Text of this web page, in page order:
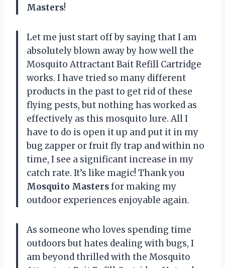
Masters!
Let me just start off by saying that I am
absolutely blown away by how well the
Mosquito Attractant Bait Refill Cartridge
works. I have tried so many different
products in the past to get rid of these
flying pests, but nothing has worked as
effectively as this mosquito lure. All I
have to do is open it up and put it in my
bug zapper or fruit fly trap and within no
time, I see a significant increase in my
catch rate. It’s like magic! Thank you
Mosquito Mastersfor making my
outdoor experiences enjoyable again.
As someone who loves spending time
outdoors but hates dealing with bugs, I
am beyond thrilled with the Mosquito